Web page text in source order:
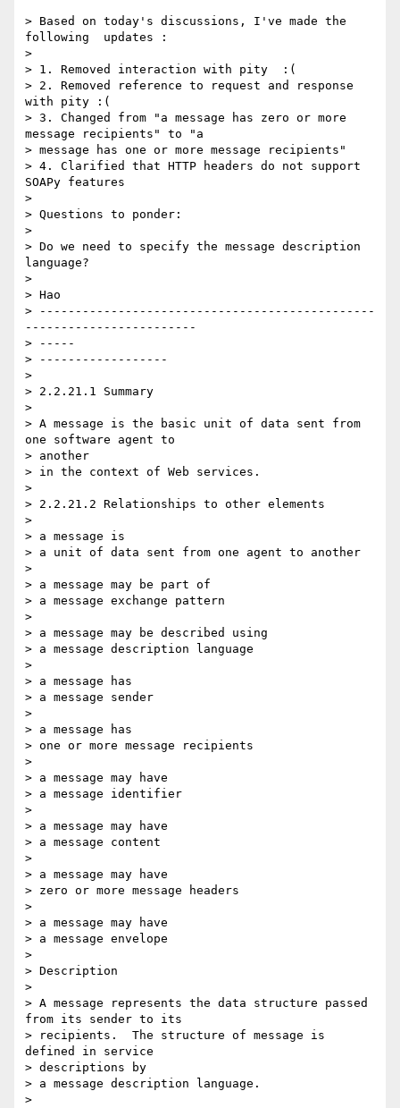
> Based on today's discussions, I've made the
following  updates :
>
> 1. Removed interaction with pity  :(
> 2. Removed reference to request and response
with pity :(
> 3. Changed from "a message has zero or more
message recipients" to "a
> message has one or more message recipients"
> 4. Clarified that HTTP headers do not support
SOAPy features
>
> Questions to ponder:
>
> Do we need to specify the message description
language?
>
> Hao
> -----------------------------------------------
------------------------
> -----
> ------------------
>
> 2.2.21.1 Summary
>
> A message is the basic unit of data sent from
one software agent to
> another
> in the context of Web services.
>
> 2.2.21.2 Relationships to other elements
>
> a message is
> a unit of data sent from one agent to another
>
> a message may be part of
> a message exchange pattern
>
> a message may be described using
> a message description language
>
> a message has
> a message sender
>
> a message has
> one or more message recipients
>
> a message may have
> a message identifier
>
> a message may have
> a message content
>
> a message may have
> zero or more message headers
>
> a message may have
> a message envelope
>
> Description
>
> A message represents the data structure passed
from its sender to its
> recipients.  The structure of message is
defined in service
> descriptions by
> a message description language.
>